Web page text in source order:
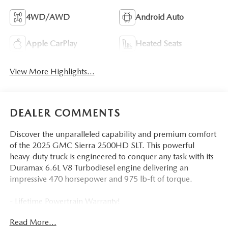
4WD/AWD Android Auto
Apple CarPlay Heated Seats
View More Highlights...
DEALER COMMENTS
Discover the unparalleled capability and premium comfort
of the 2025 GMC Sierra 2500HD SLT. This powerful
heavy-duty truck is engineered to conquer any task with its
Duramax 6.6L V8 Turbodiesel engine delivering an
impressive 470 horsepower and 975 lb-ft of torque.
- Lifetime Powertrain Warranty!
- 220 AMP Alternator
Read More...